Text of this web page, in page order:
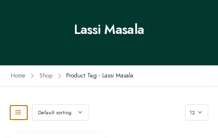
Lassi Masala
Home Shop Product Tag - Lassi Masala